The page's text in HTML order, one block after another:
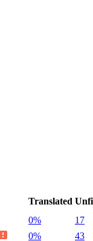
Translated
0%
17
0%
43